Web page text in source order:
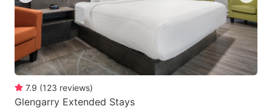
7.9 (123 reviews)
Glengarry Extended Stays